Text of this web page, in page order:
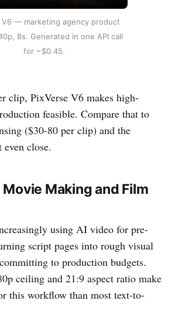
V6 — marketing agency product
8s. Generated in one API call
for ~$0.45.
clip, PixVerse V6 makes high-
feasible. Compare that to
($30-80 per clip) and the
close.
Movie Making and Film
using AI video for pre-
script pages into rough visual
to production budgets.
ceiling and 21:9 aspect ratio make
this workflow than most text-to-